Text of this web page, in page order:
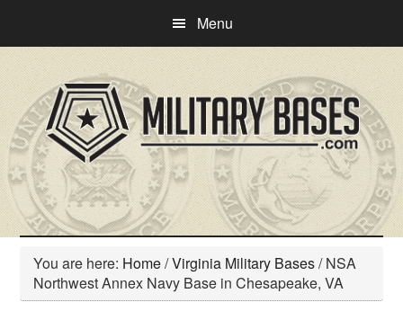
main
content
primary
sidebar
Menu
You are here: Home/Virginia Military Bases/NSA
Northwest Annex Navy Base in Chesapeake, VA